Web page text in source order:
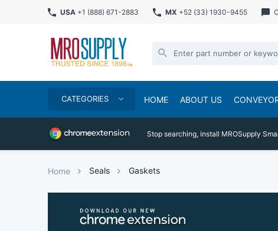
USA +1 (888) 671-2883 MX +52 (33) 1930-9455
CATEGORIES HOME ABOUT US
Stop searching, install MROSupply
Home Seals Gaskets